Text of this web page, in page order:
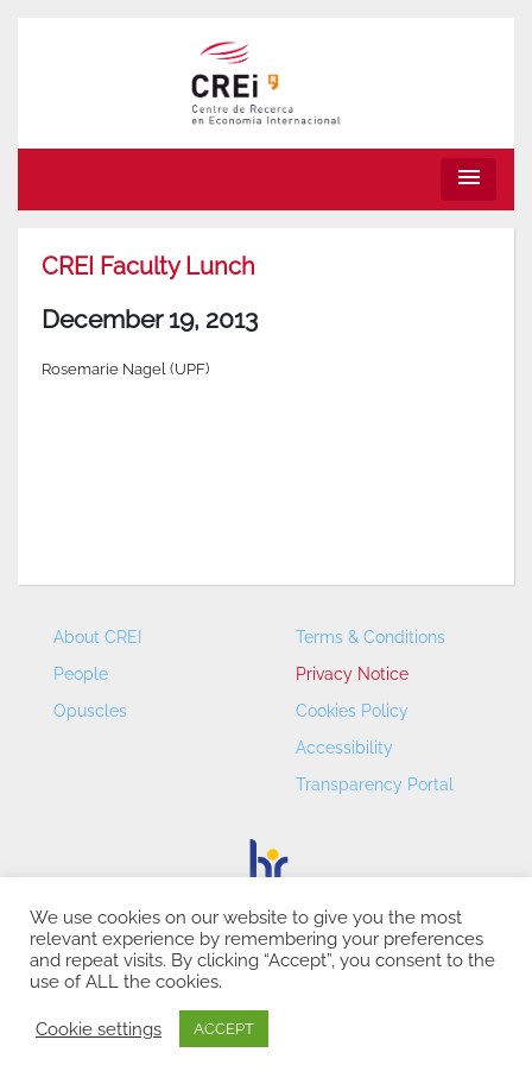
menu
CREI Faculty Lunch
December 19, 2013
Rosemarie Nagel (UPF)
About CREI
People
Opuscles
Terms & Conditions
Privacy Notice
Cookies Policy
Accessibility
Transparency Portal
CREI – Centre de Recerca en Economia Internacional - ©
2026
We use cookies on our website to give you the most
relevant experience by remembering your preferences
and repeat visits. By clicking “Accept”, you consent to the
use of ALL the cookies.
Cookie settings ACCEPT